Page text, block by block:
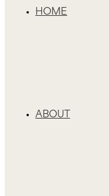
HOME
ABOUT